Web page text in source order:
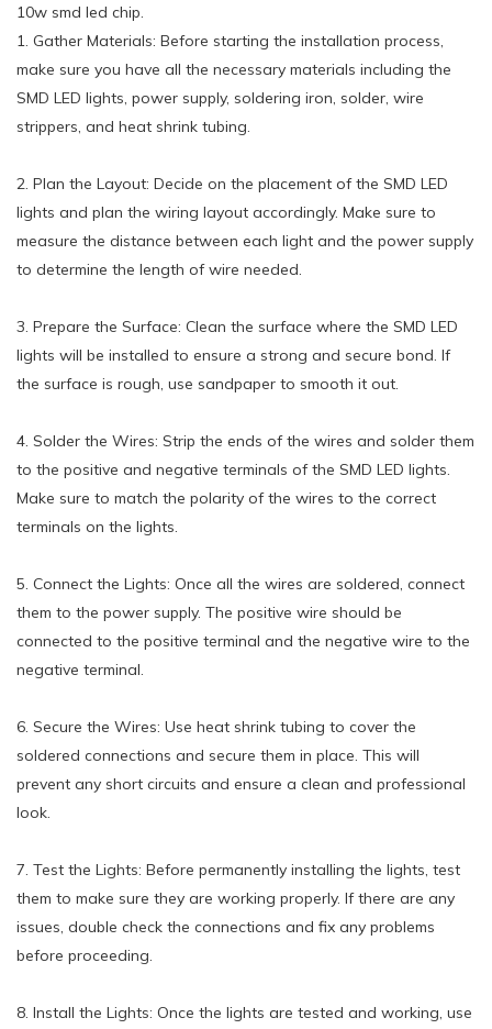
10w smd led chip.
1. Gather Materials: Before starting the installation process,
make sure you have all the necessary materials including the
SMD LED lights, power supply, soldering iron, solder, wire
strippers, and heat shrink tubing.
2. Plan the Layout: Decide on the placement of the SMD LED
lights and plan the wiring layout accordingly. Make sure to
measure the distance between each light and the power supply
to determine the length of wire needed.
3. Prepare the Surface: Clean the surface where the SMD LED
lights will be installed to ensure a strong and secure bond. If
the surface is rough, use sandpaper to smooth it out.
4. Solder the Wires: Strip the ends of the wires and solder them
to the positive and negative terminals of the SMD LED lights.
Make sure to match the polarity of the wires to the correct
terminals on the lights.
5. Connect the Lights: Once all the wires are soldered, connect
them to the power supply. The positive wire should be
connected to the positive terminal and the negative wire to the
negative terminal.
6. Secure the Wires: Use heat shrink tubing to cover the
soldered connections and secure them in place. This will
prevent any short circuits and ensure a clean and professional
look.
7. Test the Lights: Before permanently installing the lights, test
them to make sure they are working properly. If there are any
issues, double check the connections and fix any problems
before proceeding.
8. Install the Lights: Once the lights are tested and working, use